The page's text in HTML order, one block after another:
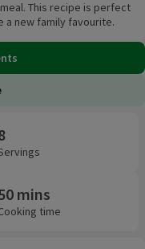
This recipe is perfect
a new family favourite.
mins
time